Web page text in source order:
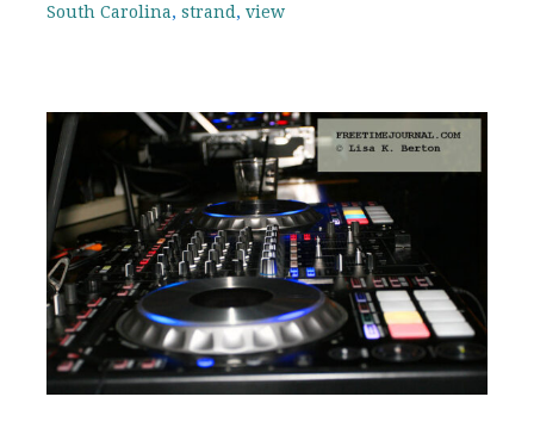
South Carolina, strand, view